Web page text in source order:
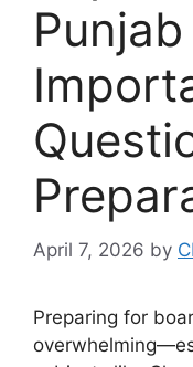
Punjab
April 7, 2026 by
Preparing for